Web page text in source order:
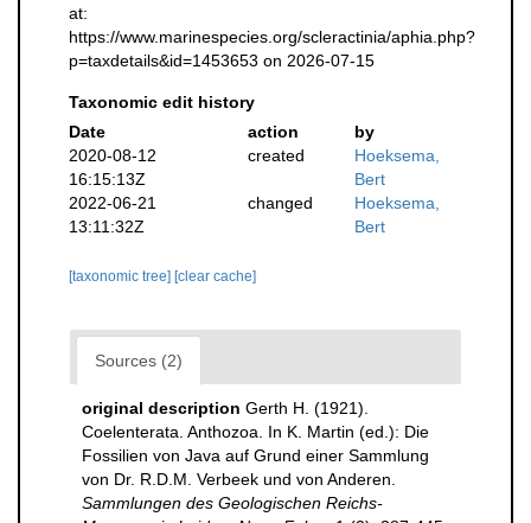
at:
https://www.marinespecies.org/scleractinia/aphia.php?
p=taxdetails&id=1453653 on 2026-07-15
Taxonomic edit history
Date
action
by
2020-08-12
16:15:13Z
created
Hoeksema,
Bert
2022-06-21
13:11:32Z
changed
Hoeksema,
Bert
[taxonomic tree] [clear cache]
Sources (2)
original description Gerth H. (1921).
Coelenterata. Anthozoa. In K. Martin (ed.): Die
Fossilien von Java auf Grund einer Sammlung
von Dr. R.D.M. Verbeek und von Anderen.
Sammlungen des Geologischen Reichs-